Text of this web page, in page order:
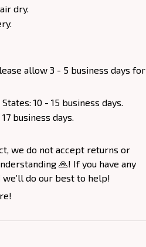
dry.
allow 3 - 5 business days for
10 - 15 business days.
business days.
we do not accept returns or
🙏! If you have any
we’ll do our best to help!